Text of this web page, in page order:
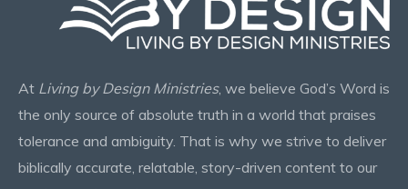
At Living by Design Ministries, we believe God’s Word is
the only source of absolute truth in a world that praises
tolerance and ambiguity. That is why we strive to deliver
biblically accurate, relatable, story-driven content to our